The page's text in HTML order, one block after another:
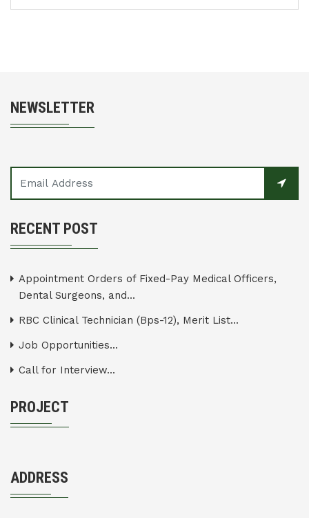
NEWSLETTER
RECENT POST
Appointment Orders of Fixed-Pay Medical Officers,
Dental Surgeons, and...
RBC Clinical Technician (Bps-12), Merit List...
Job Opportunities...
Call for Interview...
PROJECT
ADDRESS